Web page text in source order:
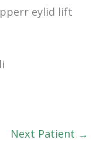
eylid lift
Next Patient →